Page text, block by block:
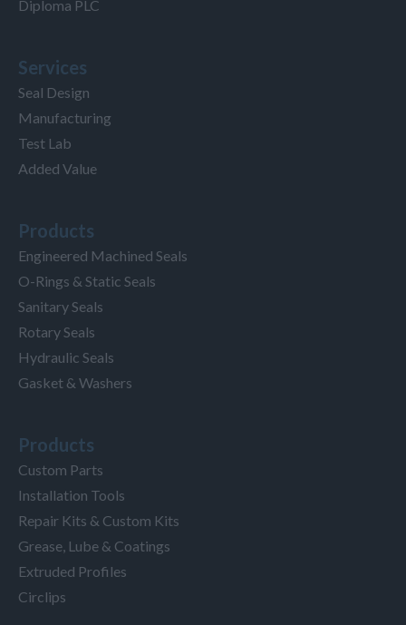
Diploma PLC
Services
Seal Design
Manufacturing
Test Lab
Added Value
Products
Engineered Machined Seals
O-Rings & Static Seals
Sanitary Seals
Rotary Seals
Hydraulic Seals
Gasket & Washers
Products
Custom Parts
Installation Tools
Repair Kits & Custom Kits
Grease, Lube & Coatings
Extruded Profiles
Circlips